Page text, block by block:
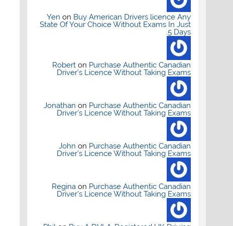
Yen on Buy American Drivers licence Any
State Of Your Choice Without Exams In Just
5 Days.
Roberton Purchase Authentic Canadian
Driver’s Licence Without Taking Exams
Jonathan on Purchase Authentic Canadian
Driver’s Licence Without Taking Exams
John on Purchase Authentic Canadian
Driver’s Licence Without Taking Exams
Reginaon Purchase Authentic Canadian
Driver’s Licence Without Taking Exams